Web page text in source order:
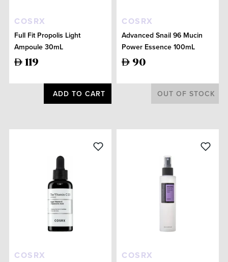
COSRX
Full Fit Propolis Light
Ampoule 30mL
119
ADD TO CART
COSRX
Advanced Snail 96 Mucin
Power Essence 100mL
90
OUT OF STOCK
COSRX COSRX